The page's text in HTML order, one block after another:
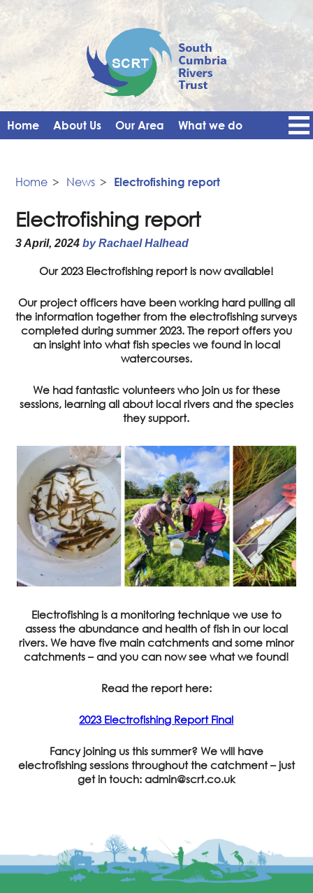
Home About Us Our Area What we do
Vacancies
Home > News > Electrofishing report
Electrofishing report
3 April, 2024by Rachael Halhead
Our 2023 Electrofishing report is now available!
Our project officers have been working hard pulling all
the information together from the electrofishing surveys
completed during summer 2023. The report offers you
an insight into what fish species we found in local
watercourses.
We had fantastic volunteers who join us for these
sessions, learning all about local rivers and the species
they support.
Electrofishing is a monitoring technique we use to
assess the abundance and health of fish in our local
rivers. We have five main catchments and some minor
catchments – and you can now see what we found!
Read the report here:
2023 Electrofishing Report Final
Fancy joining us this summer? We will have
electrofishing sessions throughout the catchment – just
get in touch: admin@scrt.co.uk